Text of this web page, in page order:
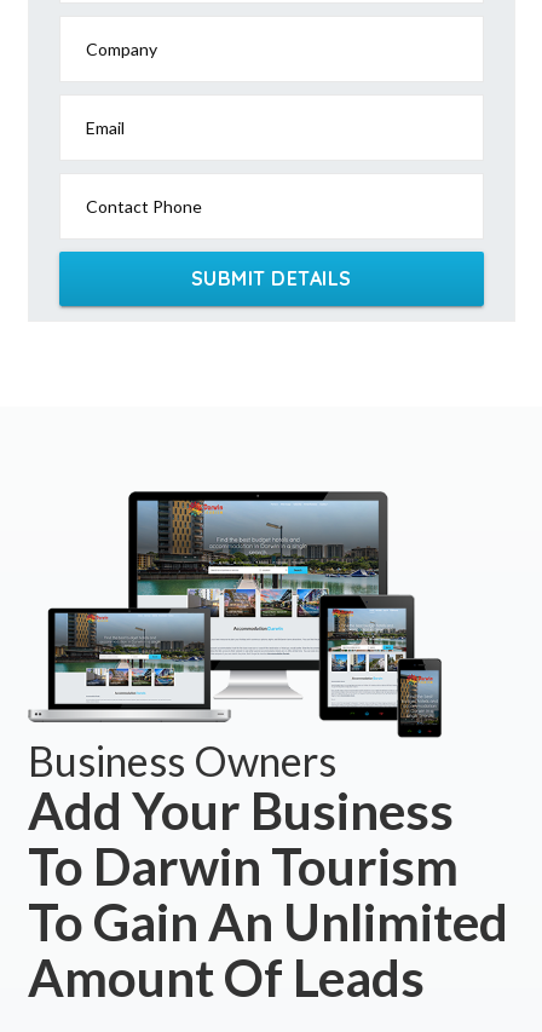
Company
Email
Contact Phone
SUBMIT DETAILS
Business Owners
Add Your Business
To Darwin Tourism
To Gain An Unlimited
Amount Of Leads